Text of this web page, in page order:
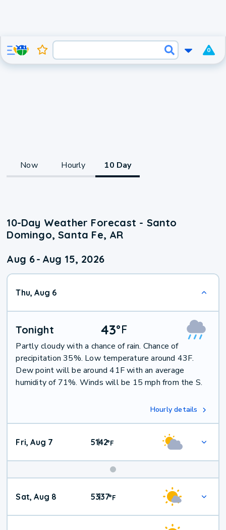
0
Now Hourly 10 Day
10-Day Weather Forecast - Santo
Domingo, Santa Fe, AR
Aug 6- Aug 15, 2026
Thu, Aug 6
Tonight 43°F
Partly cloudy with a chance of rain. Chance of
precipitation 35%. Low temperature around 43F.
Dew point will be around 41F with an average
humidity of 71%. Winds will be 15 mph from the S.
Hourly details
Fri, Aug 7 51|42°F
Weekend
Weather
Sat, Aug 8 53|37°F